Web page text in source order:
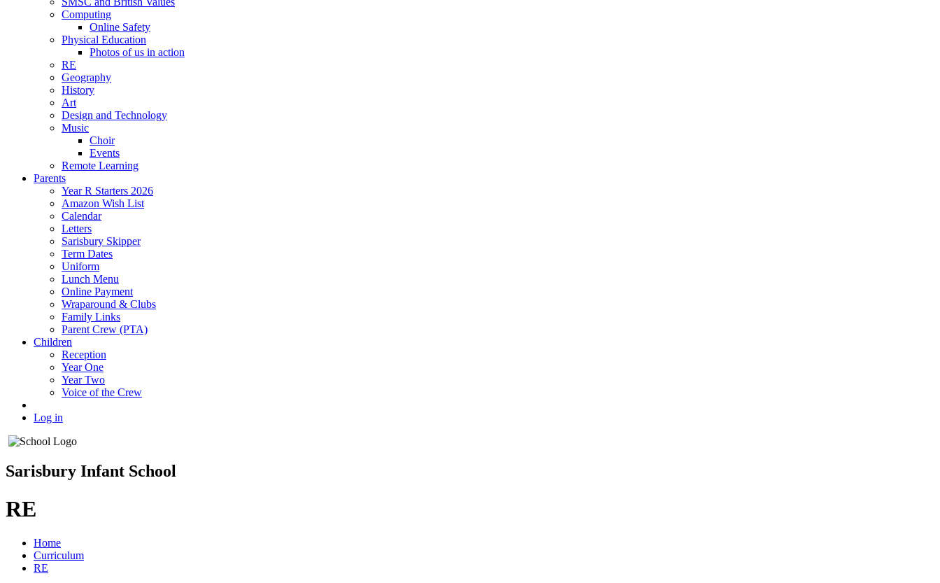
Computing
Online Safety
Physical Education
Photos of us in action
RE
Geography
History
Art
Design and Technology
Music
Choir
Events
Remote Learning
Parents
Year R Starters 2026
Amazon Wish List
Calendar
Letters
Sarisbury Skipper
Term Dates
Uniform
Lunch Menu
Online Payment
Wraparound & Clubs
Family Links
Parent Crew (PTA)
Children
Reception
Year One
Year Two
Voice of the Crew
Log in
Sarisbury Infant School
RE
Home
Curriculum
RE